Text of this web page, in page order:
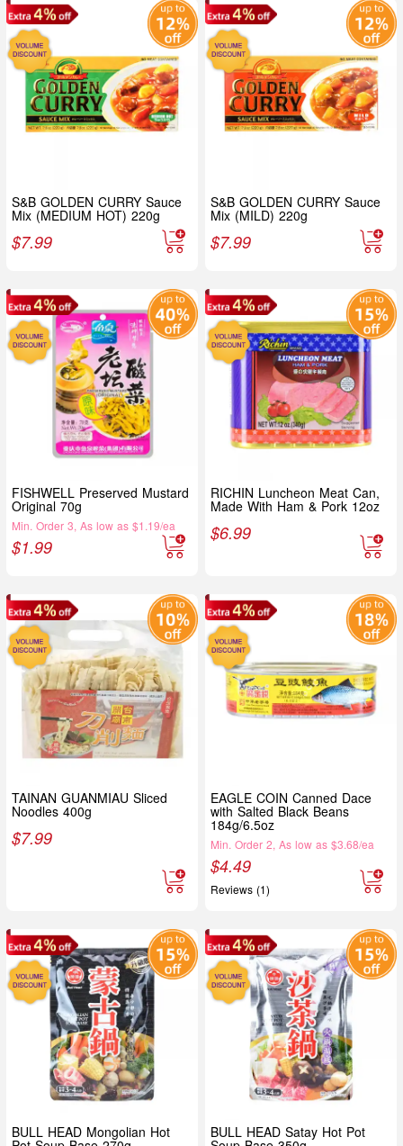
S&B GOLDEN CURRY Sauce
Mix (MEDIUM HOT) 220g
$7.99
S&B GOLDEN CURRY Sauce
Mix (MILD) 220g
$7.99
FISHWELL Preserved Mustard
Original 70g
Min. Order 3, As low as $1.19/ea
$1.99
RICHIN Luncheon Meat Can,
Made With Ham & Pork 12oz
$6.99
TAINAN GUANMIAU Sliced
Noodles 400g
$7.99
EAGLE COIN Canned Dace
with Salted Black Beans
184g/6.5oz
Min. Order 2, As low as $3.68/ea
$4.49
Reviews (1)
BULL HEAD Mongolian Hot BULL HEAD Satay Hot Pot